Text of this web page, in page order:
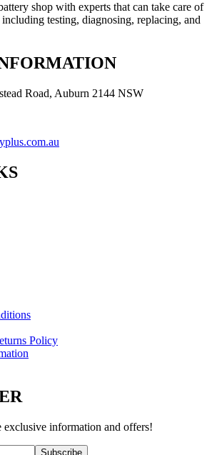
shop with experts that can take care of
testing, diagnosing, replacing, and
Road, Auburn 2144 NSW
Policy
exclusive information and offers!
Subscribe